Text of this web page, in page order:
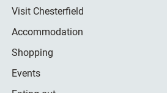
Visit Chesterfield
Accommodation
Shopping
Events